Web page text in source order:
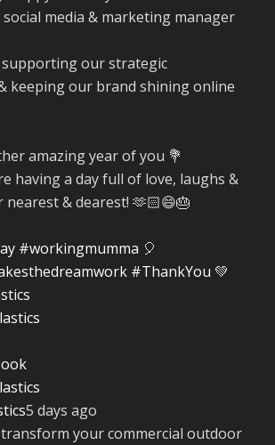
media & marketing manager
our strategic
keeping our brand shining online
amazing year of you 💐
having a day full of love, laughs &
& dearest! 🫶🏻😄🎂
#workingmumma 🎈
#ThankYou 💚
5 days ago
your commercial outdoor